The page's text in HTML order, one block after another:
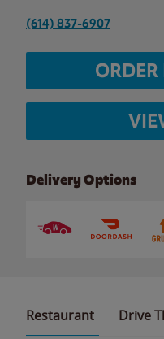
(614) 837-6907
Delivery Options
Restaurant Drive